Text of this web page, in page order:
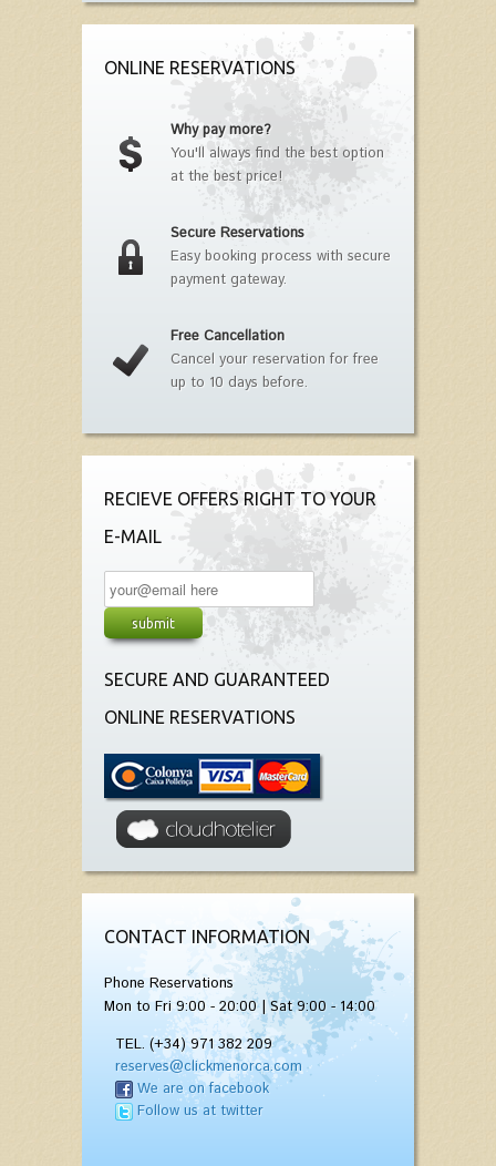
ONLINE RESERVATIONS
Why pay more?
You'll always find the best option
at the best price!
Secure Reservations
Easy booking process with secure
payment gateway.
Free Cancellation
Cancel your reservation for free
up to 10 days before.
RECIEVE OFFERS RIGHT TO YOUR
E-MAIL
SECURE AND GUARANTEED
ONLINE RESERVATIONS
CONTACT INFORMATION
Phone Reservations
Mon to Fri 9:00 - 20:00 | Sat 9:00 - 14:00
TEL. (+34) 971 382 209
reserves@clickmenorca.com
We are on facebook
Follow us at twitter